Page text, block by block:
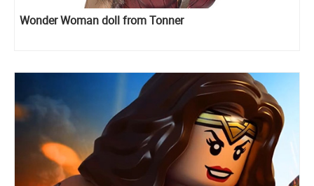
Wonder Woman doll from Tonner